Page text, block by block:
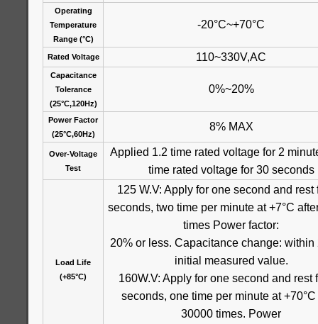
Operating
Temperature
Range (°C)
-20°C~+70°C
Rated Voltage 110~330V,AC
Capacitance
Tolerance
(25°C,120Hz)
0%~20%
Power Factor
(25°C,60Hz)
8% MAX
Over-Voltage
Test
Applied 1.2 time rated voltage for 2
time rated voltage for 30 seconds
Load Life
(+85°C)
125 W.V: Apply for one second and rest
seconds, two time per minute at +7°C
times Power factor:
20% or less. Capacitance change: within
initial measured value.
160W.V: Apply for one second and rest
seconds, one time per minute at +70°C
30000 times. Power